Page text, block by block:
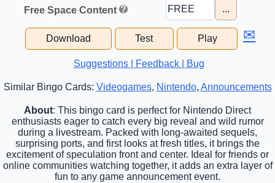
Free Space Content ...
Download Test Play ✉
Suggestions | Feedback | Bug
Similar Bingo Cards: Videogames, Nintendo, Announcements
About: This bingo card is perfect for Nintendo Direct
enthusiasts eager to catch every big reveal and wild rumor
during a livestream. Packed with long-awaited sequels,
surprising ports, and first looks at fresh titles, it brings the
excitement of speculation front and center. Ideal for friends or
online communities watching together, it adds an extra layer of
fun to any game announcement event.